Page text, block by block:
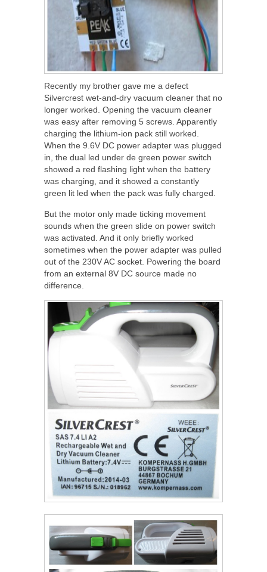
Recently my brother gave me a defect
Silvercrest wet-and-dry vacuum cleaner that no
longer worked. Opening the vacuum cleaner
was easy after removing 5 screws. Apparently
charging the lithium-ion pack still worked.
When the 9.6V DC power adapter was plugged
in, the dual led under de green power switch
showed a red flashing light when the battery
was charging, and it showed a constantly
green lit led when the pack was fully charged.
But the motor only made ticking movement
sounds when the green slide on power switch
was activated. And it only briefly worked
sometimes when the power adapter was pulled
out of the 230V AC socket. Powering the board
from an external 8V DC source made no
difference.